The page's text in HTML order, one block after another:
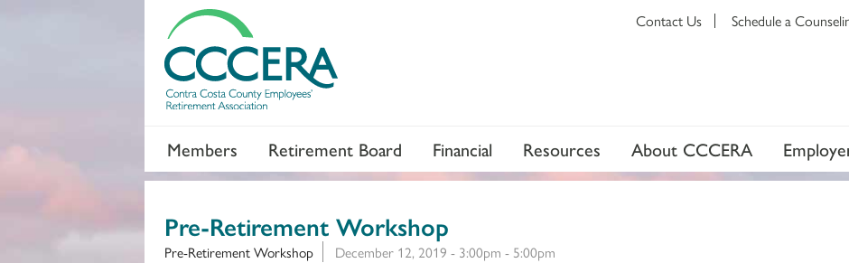
Members Retirement Board Financial Resources About CCCERA
Contact Us Schedule a
Pre-Retirement Workshop
Pre-Retirement Workshop December 12, 2019 - 3:00pm - 5:00pm